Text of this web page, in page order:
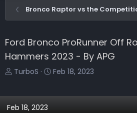
Bronco Raptor vs the
Ford Bronco ProRunner Off
Hammers 2023 - By APG
T
e
TurboS
S
Feb 18, 2023
Feb 18, 2023